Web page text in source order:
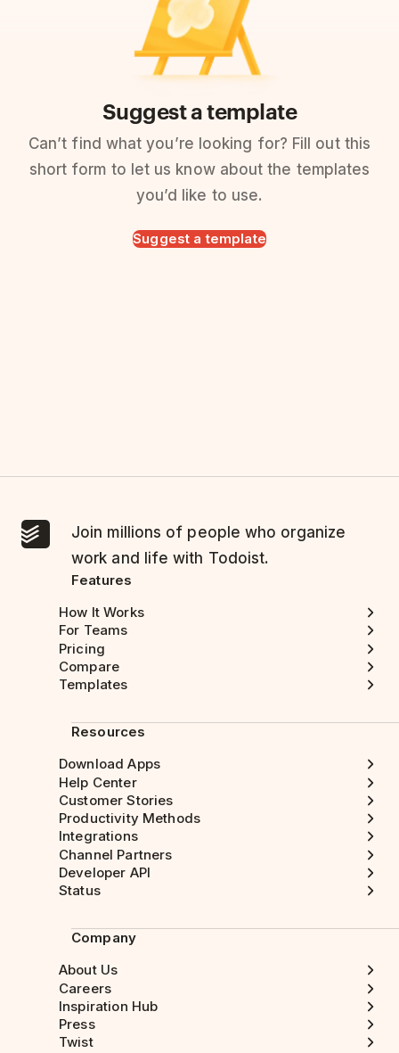
Suggest a template
Can’t find what you’re looking for? Fill out this
short form to let us know about the templates
you’d like to use.
Suggest a template
Join millions of people who organize
work and life with Todoist.
Features
How It Works
For Teams
Pricing
Compare
Templates
Resources
Download Apps
Help Center
Customer Stories
Productivity Methods
Integrations
Channel Partners
Developer API
Status
Company
About Us
Careers
Inspiration Hub
Press
Twist